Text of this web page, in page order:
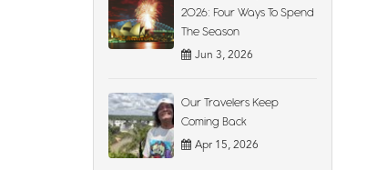
2026: Four Ways To Spend
The Season
Jun 3, 2026
Our Travelers Keep
Coming Back
Apr 15, 2026